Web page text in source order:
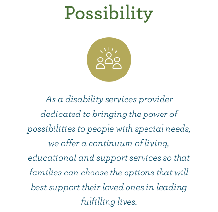
Possibility
As a disability services provider
dedicated to bringing the power of
possibilities to people with special needs,
we offer a continuum of living,
educational and support services so that
families can choose the options that will
best support their loved ones in leading
fulfilling lives.